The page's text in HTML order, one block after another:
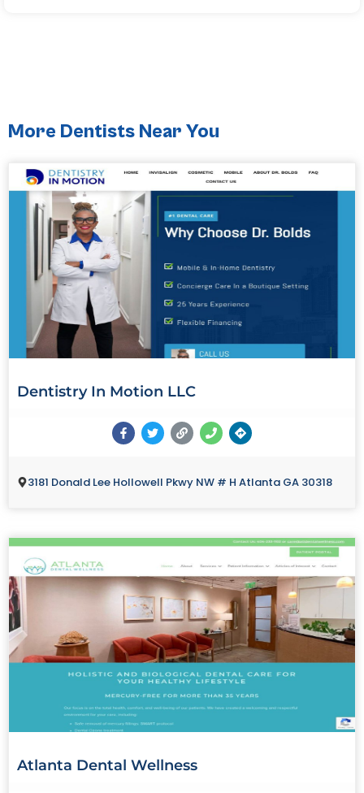
More Dentists Near You
Dentistry In Motion LLC
3181 Donald Lee Hollowell Pkwy NW # H Atlanta GA 30318
Atlanta Dental Wellness